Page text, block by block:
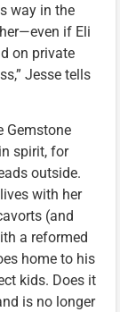
way in the
if Eli
on private
Jesse tells
Gemstone
spirit, for
outside.
with her
(and
a reformed
home to his
kids. Does it
is no longer